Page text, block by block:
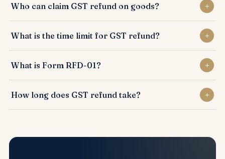
Who can claim GST refund on goods?
Exporters of goods, SEZ suppliers, deemed exporters, and
taxpayers with accumulated unutilised ITC on zero-rated
supplies can claim GST refund.
What is the time limit for GST refund?
the relevant date, as defined under Section 54 of the
CGST Act.
What is Form RFD-01?
portal to claim GST refund, supported by relevant invoices,
shipping bills, and statements.
How long does GST refund take?
beyond that period.